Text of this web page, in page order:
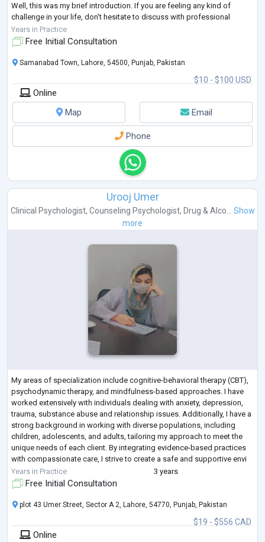
Well, this was my brief introduction. If you are feeling any kind of
challenge in your life, don't hesitate to discuss with professional
clinical psychol...
Years in Practice
Free Initial Consultation
$10 - $100 USD
Samanabad Town, Lahore, 54500, Punjab, Pakistan
Online
Map
Email
Phone
Urooj Umer
Clinical Psychologist, Counseling Psychologist, Drug & Alco...
Show
more
My areas of specialization include cognitive-behavioral therapy (CBT),
psychodynamic therapy, and mindfulness-based approaches. I have
worked extensively with individuals dealing with anxiety, depression,
trauma, substance abuse and relationship issues. Additionally, I have a
strong background in working with diverse populations, including
children, adolescents, and adults, tailoring my approach to meet the
unique needs of each client. By integrating evidence-based practices
with compassionate care, I strive to create a safe and supportive envi
...
Years in Practice 3 years
Free Initial Consultation
$19 - $556 CAD
plot 43 Umer Street, Sector A 2, Lahore, 54770, Punjab, Pakistan
Online